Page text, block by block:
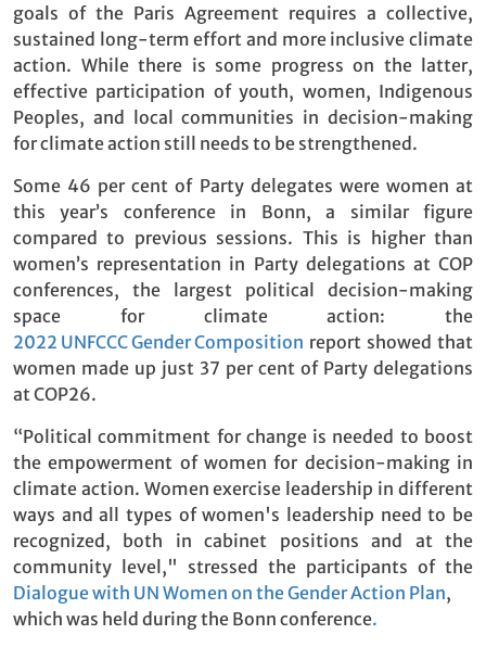
goals of the Paris Agreement requires a collective,
sustained long-term effort and more inclusive climate
action. While there is some progress on the latter,
effective participation of youth, women, Indigenous
Peoples, and local communities in decision-making
for climate action still needs to be strengthened.
Some 46 per cent of Party delegates were women at
this year’s conference in Bonn, a similar figure
compared to previous sessions. This is higher than
women’s representation in Party delegations at COP
conferences, the largest political decision-making
space for climate action: the
2022 UNFCCC Gender Composition report showed that
women made up just 37 per cent of Party delegations
at COP26.
“Political commitment for change is needed to boost
the empowerment of women for decision-making in
climate action. Women exercise leadership in different
ways and all types of women's leadership need to be
recognized, both in cabinet positions and at the
community level," stressed the participants of the
Dialogue with UN Women on the Gender Action Plan,
which was held during the Bonn conference.